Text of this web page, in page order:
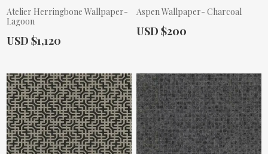
Atelier Herringbone Wallpaper-
Lagoon
Actual Price:
USD $1,120
Aspen Wallpaper- Charcoal
Actual Price:
USD $200